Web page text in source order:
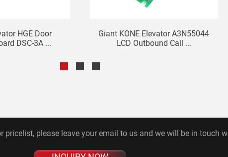
HGE Door
DSC-3A ...
Giant KONE Elevator A3N55044
LCD Outbound Call ...
pricelist, please leave your email to us and we will be in touch